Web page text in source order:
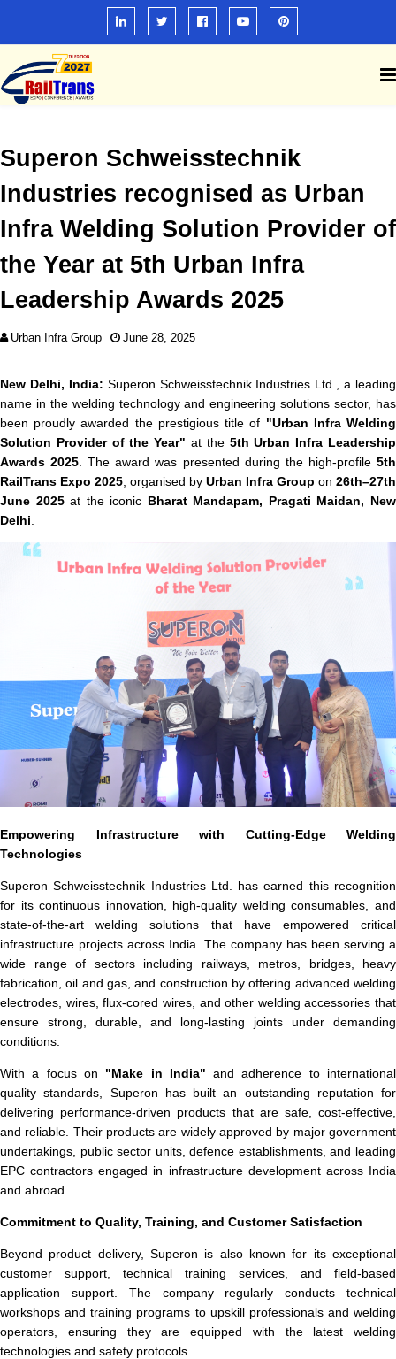
Superon Schweisstechnik
Industries recognised as Urban
Infra Welding Solution Provider of
the Year at 5th Urban Infra
Leadership Awards 2025
Urban Infra Group June 28, 2025
New Delhi, India: Superon Schweisstechnik Industries Ltd., a leading
name in the welding technology and engineering solutions sector, has
been proudly awarded the prestigious title of "Urban Infra Welding
Solution Provider of the Year" at the 5th Urban Infra Leadership
Awards 2025 . The award was presented during the high-profile5th
RailTrans Expo 2025 , organised by Urban Infra Group on 26th–27th
June 2025at the iconic Bharat Mandapam, Pragati Maidan, New
Delhi
Empowering Infrastructure with Cutting-Edge Welding
Technologies
Superon Schweisstechnik Industries Ltd. has earned this recognition
for its continuous innovation, high-quality welding consumables, and
state-of-the-art welding solutions that have empowered critical
infrastructure projects across India. The company has been serving a
wide range of sectors including railways, metros, bridges, heavy
fabrication, oil and gas, and construction by offering advanced welding
electrodes, wires, flux-cored wires, and other welding accessories that
ensure strong, durable, and long-lasting joints under demanding
conditions.
With a focus on "Make in India" and adherence to international
quality standards, Superon has built an outstanding reputation for
delivering performance-driven products that are safe, cost-effective,
and reliable. Their products are widely approved by major government
undertakings, public sector units, defence establishments, and leading
EPC contractors engaged in infrastructure development across India
and abroad.
Commitment to Quality, Training, and Customer Satisfaction
Beyond product delivery, Superon is also known for its exceptional
customer support, technical training services, and field-based
application support. The company regularly conducts technical
workshops and training programs to upskill professionals and welding
operators, ensuring they are equipped with the latest welding
technologies and safety protocols.